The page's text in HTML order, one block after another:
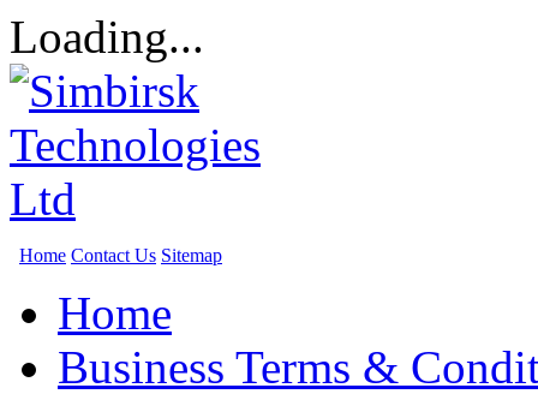
Loading...
Home Contact Us Sitemap
Home
Business Terms &